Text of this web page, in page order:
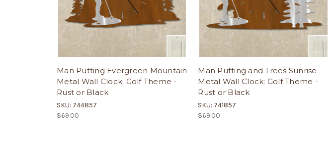
Man Putting Evergreen Mountain
Metal Wall Clock: Golf Theme -
Rust or Black
SKU: 744857
$69.00
Man Putting and Trees Sunrise
Metal Wall Clock: Golf Theme -
Rust or Black
SKU: 741857
$69.00